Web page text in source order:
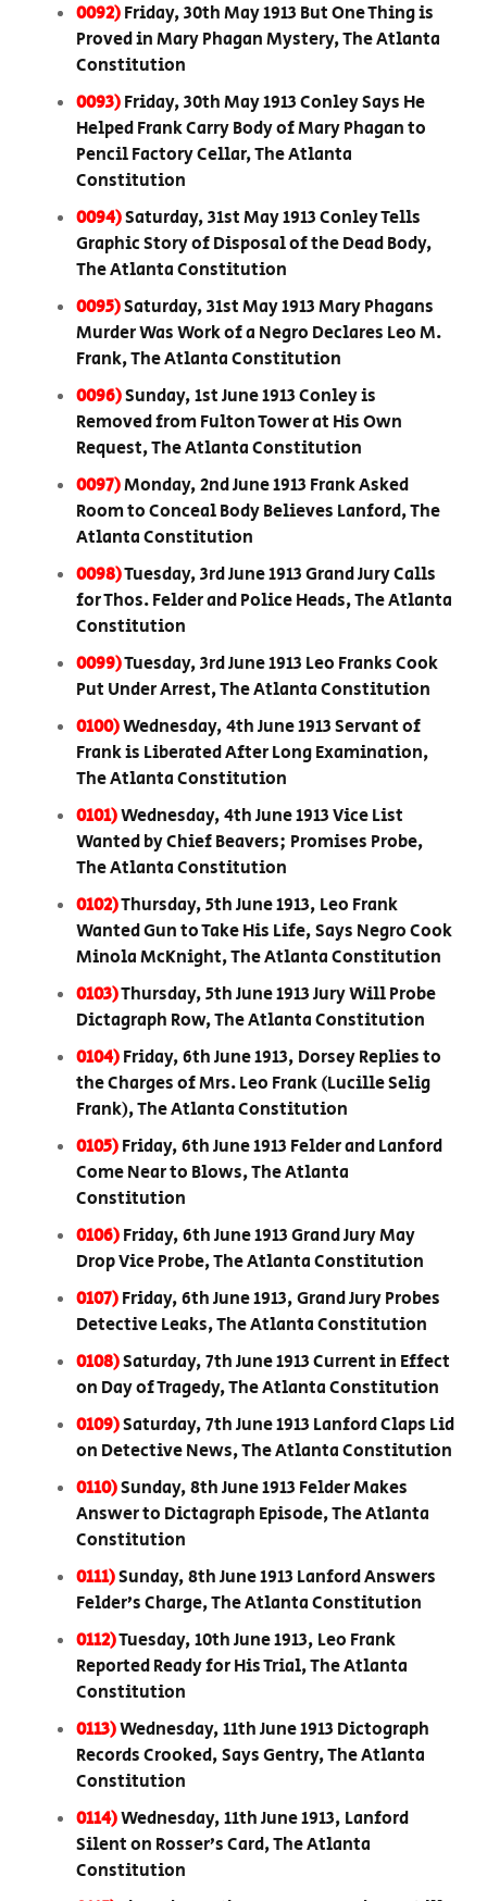
0092)Friday, 30th May 1913 But One Thing is
Proved in Mary Phagan Mystery, The Atlanta
Constitution
0093)Friday, 30th May 1913 Conley Says He
Helped Frank Carry Body of Mary Phagan to
Pencil Factory Cellar, The Atlanta
Constitution
0094)Saturday, 31st May 1913 Conley Tells
Graphic Story of Disposal of the Dead Body,
The Atlanta Constitution
0095)Saturday, 31st May 1913 Mary Phagans
Murder Was Work of a Negro Declares Leo M.
Frank, The Atlanta Constitution
0096)Sunday, 1st June 1913 Conley is
Removed from Fulton Tower at His Own
Request, The Atlanta Constitution
0097)Monday, 2nd June 1913 Frank Asked
Room to Conceal Body Believes Lanford, The
Atlanta Constitution
0098)Tuesday, 3rd June 1913 Grand Jury Calls
for Thos. Felder and Police Heads, The Atlanta
Constitution
0099)Tuesday, 3rd June 1913 Leo Franks Cook
Put Under Arrest, The Atlanta Constitution
0100)Wednesday, 4th June 1913 Servant of
Frank is Liberated After Long Examination,
The Atlanta Constitution
0101)Wednesday, 4th June 1913 Vice List
Wanted by Chief Beavers; Promises Probe,
The Atlanta Constitution
0102)Thursday, 5th June 1913, Leo Frank
Wanted Gun to Take His Life, Says Negro Cook
Minola McKnight, The Atlanta Constitution
0103)Thursday, 5th June 1913 Jury Will Probe
Dictagraph Row, The Atlanta Constitution
0104)Friday, 6th June 1913, Dorsey Replies to
the Charges of Mrs. Leo Frank (Lucille Selig
Frank), The Atlanta Constitution
0105)Friday, 6th June 1913 Felder and Lanford
Come Near to Blows, The Atlanta
Constitution
0106)Friday, 6th June 1913 Grand Jury May
Drop Vice Probe, The Atlanta Constitution
0107)Friday, 6th June 1913, Grand Jury Probes
Detective Leaks, The Atlanta Constitution
0108)Saturday, 7th June 1913 Current in Effect
on Day of Tragedy, The Atlanta Constitution
0109)Saturday, 7th June 1913 Lanford Claps Lid
on Detective News, The Atlanta Constitution
0110)Sunday, 8th June 1913 Felder Makes
Answer to Dictagraph Episode, The Atlanta
Constitution
0111)Sunday, 8th June 1913 Lanford Answers
Felder’s Charge, The Atlanta Constitution
0112)Tuesday, 10th June 1913, Leo Frank
Reported Ready for His Trial, The Atlanta
Constitution
0113)Wednesday, 11th June 1913 Dictograph
Records Crooked, Says Gentry, The Atlanta
Constitution
0114)Wednesday, 11th June 1913, Lanford
Silent on Rosser’s Card, The Atlanta
Constitution